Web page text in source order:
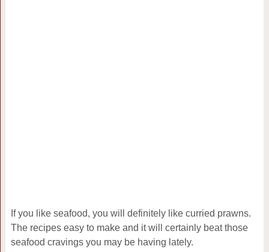
If you like seafood, you will definitely like curried prawns.
The recipes easy to make and it will certainly beat those
seafood cravings you may be having lately.